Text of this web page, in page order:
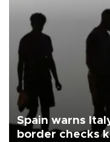
Spain warns
border checks